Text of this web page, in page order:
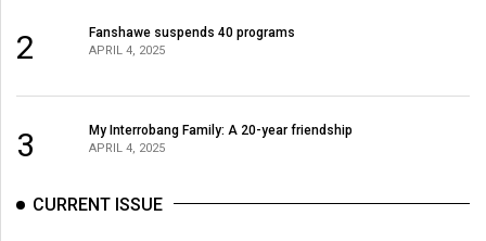
2 Fanshawe suspends 40 programs
APRIL 4, 2025
3 My Interrobang Family: A 20-year friendship
APRIL 4, 2025
CURRENT ISSUE